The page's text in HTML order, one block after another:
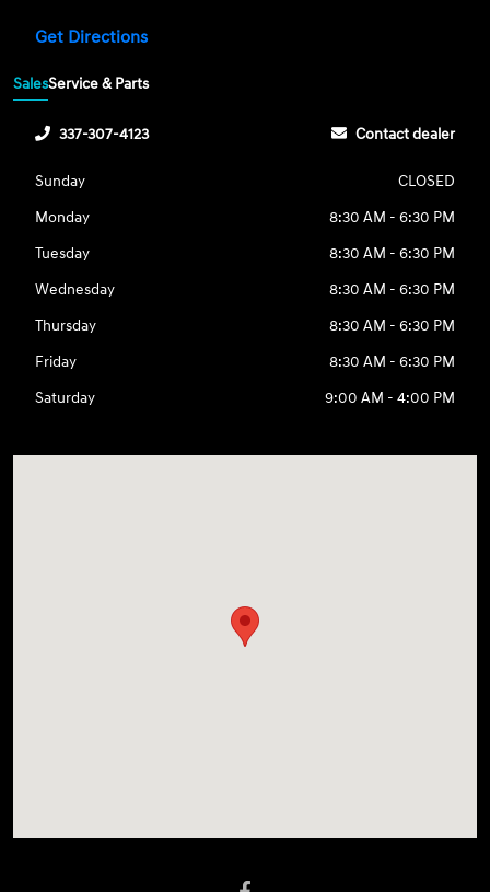
Get Directions
SalesService & Parts
337-307-4123 Contact dealer
Sunday
CLOSED
Monday
8:30 AM - 6:30 PM
Tuesday
8:30 AM - 6:30 PM
Wednesday
8:30 AM - 6:30 PM
Thursday
8:30 AM - 6:30 PM
Friday
8:30 AM - 6:30 PM
Saturday
9:00 AM - 4:00 PM